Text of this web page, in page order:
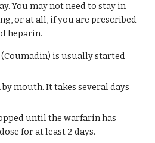
You may not need to stay in
or at all, if you are prescribed
heparin.
(Coumadin) is usually started
by mouth. It takes several days
until the warfarin has
for at least 2 days.